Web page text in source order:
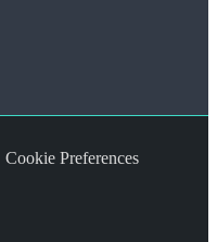
Cookie Preferences